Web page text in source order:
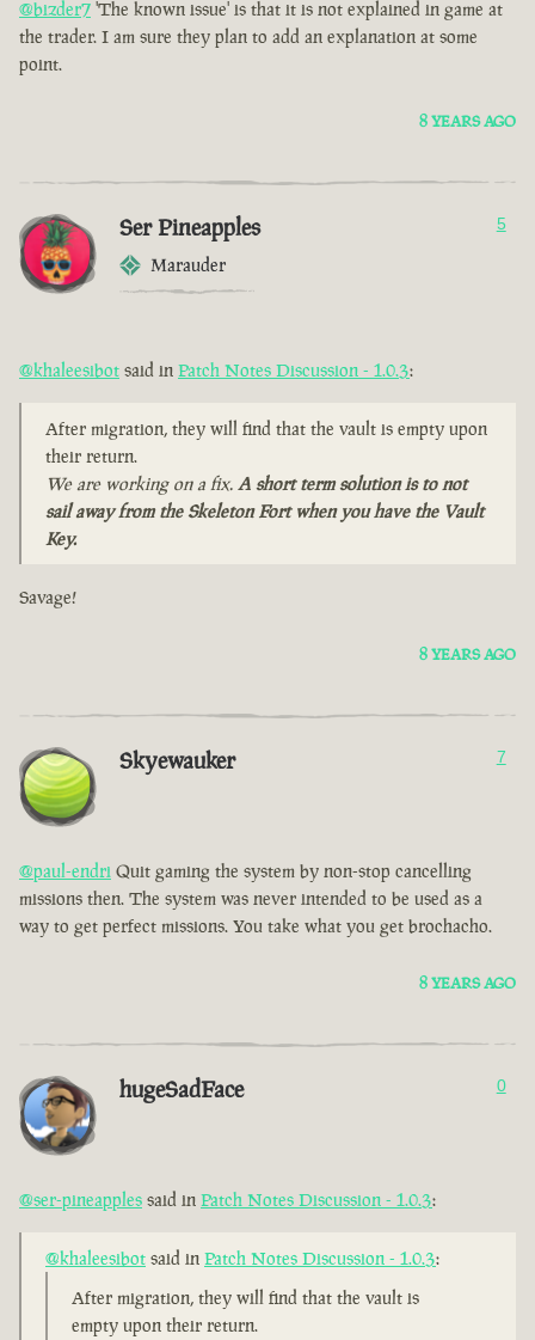
@bizder7 'The known issue' is that it is not explained in game at
the trader. I am sure they plan to add an explanation at some
point.
8 YEARS AGO
Ser Pineapples
Marauder
5
@khaleesibot said in Patch Notes Discussion - 1.0.3:
After migration, they will find that the vault is empty upon
their return.
We are working on a fix. A short term solution is to not
sail away from the Skeleton Fort when you have the Vault
Key.
Savage!
8 YEARS AGO
Skyewauker 7
@paul-endri Quit gaming the system by non-stop cancelling
missions then. The system was never intended to be used as a
way to get perfect missions. You take what you get brochacho.
8 YEARS AGO
hugeSadFace 0
@ser-pineapples said in Patch Notes Discussion - 1.0.3:
@khaleesibot said in Patch Notes Discussion - 1.0.3:
After migration, they will find that the vault is
empty upon their return.